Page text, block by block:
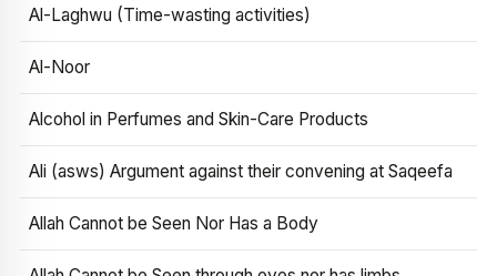
Al-Laghwu (Time-wasting activities)
Al-Noor
Alcohol in Perfumes and Skin-Care Products
Ali (asws) Argument against their convening at Saqeefa
Allah Cannot be Seen Nor Has a Body